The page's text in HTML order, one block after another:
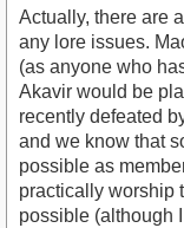
Actually, there are
any lore issues.
(as anyone who
Akavir would be
recently defeated
and we know that
possible as
practically worship
possible (although